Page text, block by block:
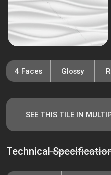
4 Faces Glossy
SEE THIS TILE IN
Technical